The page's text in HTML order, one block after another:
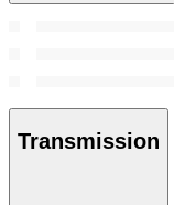
Transmission